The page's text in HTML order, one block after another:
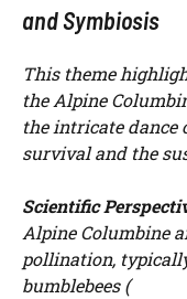
and Symbiosis
This theme
the Alpine
the intricate dance
survival and the
Scientific
Alpine Columbine
pollination,
bumblebees (